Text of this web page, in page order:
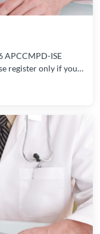
APCCMPD-ISE
register only if you
period. For